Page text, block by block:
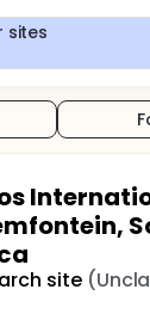
sites
site